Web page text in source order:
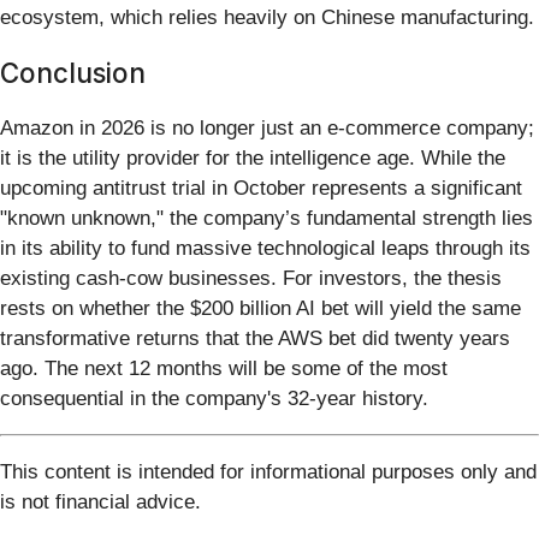
ecosystem, which relies heavily on Chinese manufacturing.
Conclusion
Amazon in 2026 is no longer just an e-commerce company;
it is the utility provider for the intelligence age. While the
upcoming antitrust trial in October represents a significant
"known unknown," the company’s fundamental strength lies
in its ability to fund massive technological leaps through its
existing cash-cow businesses. For investors, the thesis
rests on whether the $200 billion AI bet will yield the same
transformative returns that the AWS bet did twenty years
ago. The next 12 months will be some of the most
consequential in the company's 32-year history.
This content is intended for informational purposes only and
is not financial advice.